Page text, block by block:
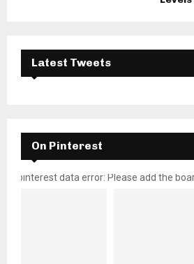
Latest Tweets
On Pinterest
pinterest data error: Please add the